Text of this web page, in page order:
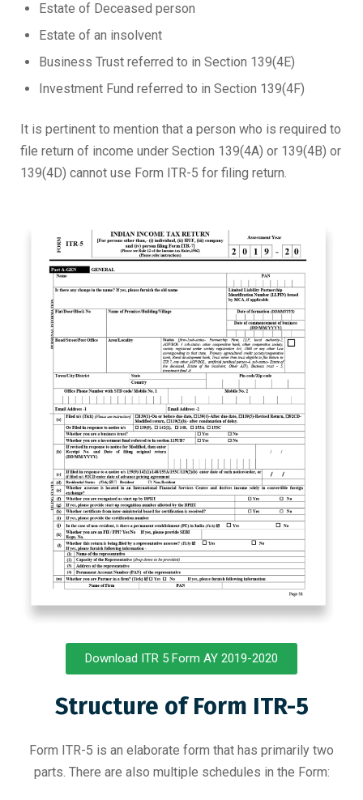
Estate of Deceased person
Estate of an insolvent
Business Trust referred to in Section 139(4E)
Investment Fund referred to in Section 139(4F)
It is pertinent to mention that a person who is required to
file return of income under Section 139(4A) or 139(4B) or
139(4D) cannot use Form ITR-5 for filing return.
Download ITR 5 Form AY 2019-2020
Structure of Form ITR-5
Form ITR-5 is an elaborate form that has primarily two
parts. There are also multiple schedules in the Form: